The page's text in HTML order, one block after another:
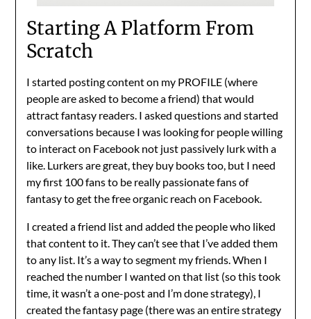
Starting A Platform From
Scratch
I started posting content on my PROFILE (where
people are asked to become a friend) that would
attract fantasy readers. I asked questions and started
conversations because I was looking for people willing
to interact on Facebook not just passively lurk with a
like. Lurkers are great, they buy books too, but I need
my first 100 fans to be really passionate fans of
fantasy to get the free organic reach on Facebook.
I created a friend list and added the people who liked
that content to it. They can’t see that I’ve added them
to any list. It’s a way to segment my friends. When I
reached the number I wanted on that list (so this took
time, it wasn’t a one-post and I’m done strategy), I
created the fantasy page (there was an entire strategy